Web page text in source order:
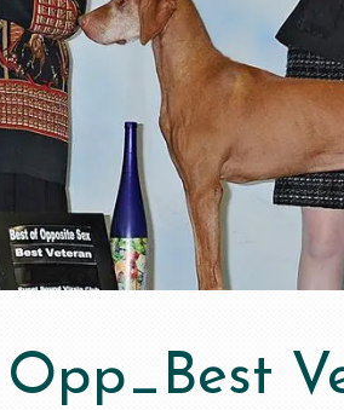
Opp_Best